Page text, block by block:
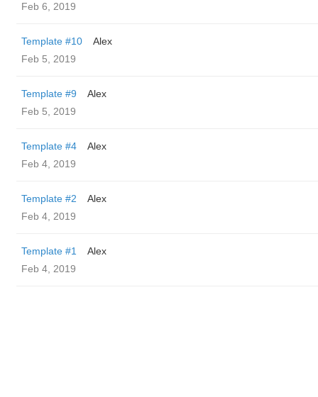
Feb 6, 2019
Template #10
Alex
Feb 5, 2019
Template #9
Alex
Feb 5, 2019
Template #4
Alex
Feb 4, 2019
Template #2
Alex
Feb 4, 2019
Template #1
Alex
Feb 4, 2019